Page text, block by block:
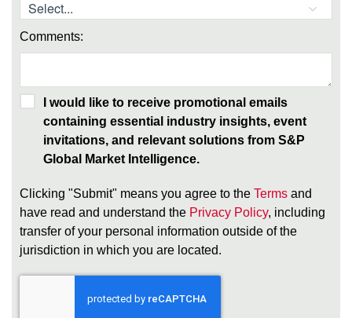
Comments:
I would like to receive promotional emails
containing essential industry insights, event
invitations, and relevant solutions from S&P
Global Market Intelligence.
Clicking "Submit" means you agree to the Terms and
have read and understand the Privacy Policy, including
transfer of your personal information outside of the
jurisdiction in which you are located.